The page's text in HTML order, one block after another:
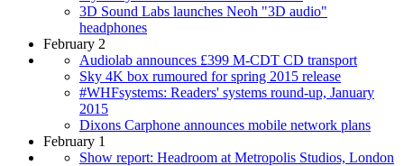
3D Sound Labs launches Neoh "3D audio"
headphones
February 2
Audiolab announces £399 M-CDT CD transport
Sky 4K box rumoured for spring 2015 release
#WHFsystems: Readers' systems round-up, January
2015
Dixons Carphone announces mobile network plans
February 1
Show report: Headroom at Metropolis Studios, London